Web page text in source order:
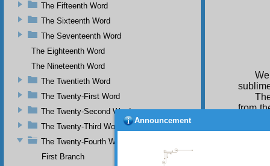
from
their
The Fifteenth Word
The Sixteenth Word
The Seventeenth Word
The Eighteenth Word
The Nineteenth Word
The Twentieth Word
The Twenty-First Word
The Twenty-Second Word
The Twenty-Third Word
The Twenty-Fourth Word
First Branch
Announcement